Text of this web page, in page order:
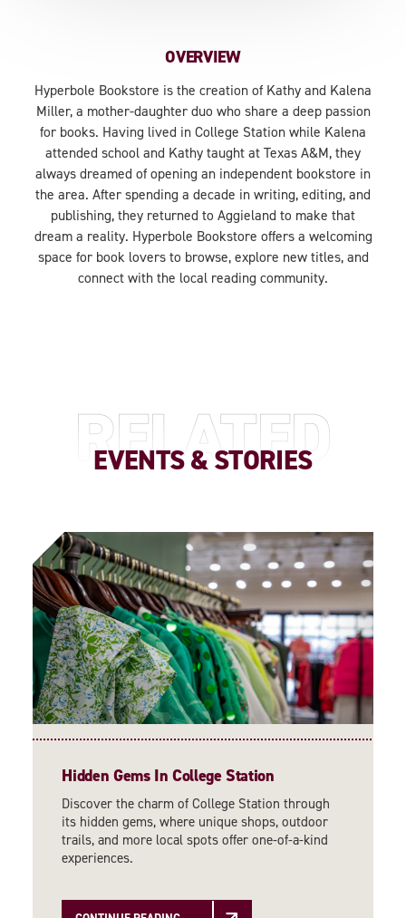
OVERVIEW
Hyperbole Bookstore is the creation of Kathy and Kalena
Miller, a mother-daughter duo who share a deep passion
for books. Having lived in College Station while Kalena
attended school and Kathy taught at Texas A&M, they
always dreamed of opening an independent bookstore in
the area. After spending a decade in writing, editing, and
publishing, they returned to Aggieland to make that
dream a reality. Hyperbole Bookstore offers a welcoming
space for book lovers to browse, explore new titles, and
connect with the local reading community.
RELATED
EVENTS & STORIES
Hidden Gems In College Station
Discover the charm of College Station through
its hidden gems, where unique shops, outdoor
trails, and more local spots offer one-of-a-kind
experiences.